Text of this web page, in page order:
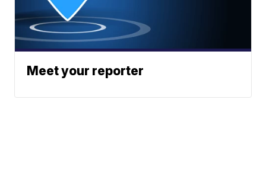
Meet your reporter